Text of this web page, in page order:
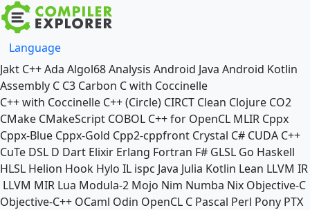
Language
Jakt C++Ada Algol68Analysis Android Java Android Kotlin
Assembly C C3 Carbon C with Coccinelle
C++ with Coccinelle C++ (Circle) CIRCT Clean Clojure CO2
CMake CMakeScript COBOL C++ for OpenCL MLIR Cppx
Cppx-Blue Cppx-Gold Cpp2-cppfront Crystal C# CUDA C++
CuTe DSL D Dart Elixir Erlang Fortran F# GLSL Go Haskell
HLSL Helion Hook Hylo IL ispc Java Julia Kotlin Lean LLVM IR
LLVM MIR Lua Modula-2 Mojo Nim Numba Nix Objective-C
Objective-C++ OCaml Odin OpenCL C Pascal Perl Pony PTX